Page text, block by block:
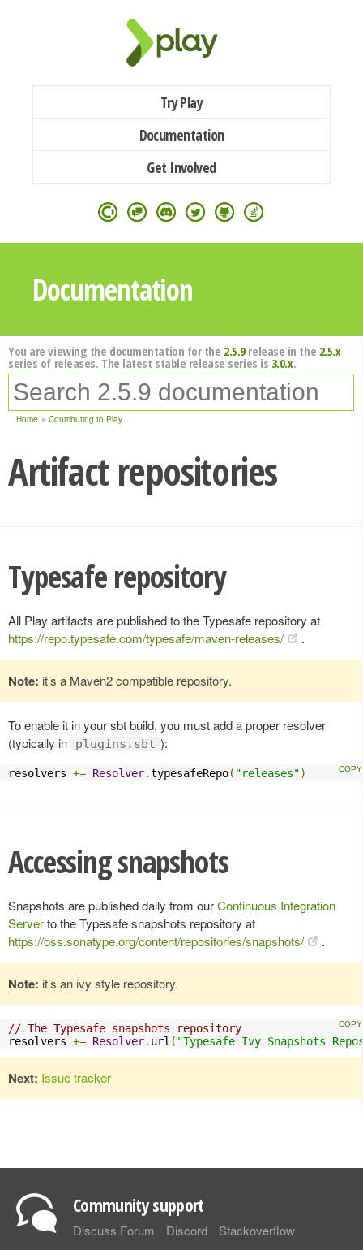
Try Play
Documentation
Get Involved
Documentation
You are viewing the documentation for the 2.5.9release in the 2.5.x
series of releases. The latest stable release series is 3.0.x.
Home Contributing to Play
Artifact repositories
Typesafe repository
All Play artifacts are published to the Typesafe repository at
https://repo.typesafe.com/typesafe/maven-releases/
.
Note: it’s a Maven2 compatible repository.
To enable it in your sbt build, you must add a proper resolver
(typically in
plugins.sbt ):
resolvers += Resolver.typesafeRepo( "releases")
Accessing snapshots
Snapshots are published daily from ourContinuous Integration
Serverto the Typesafe snapshots repository at
https://oss.sonatype.org/content/repositories/snapshots/
.
Note: it’s an ivy style repository.
// The Typesafe snapshots repository
resolvers += Resolver. url ( "Typesafe Ivy Snapshots
Next: Issue tracker
Community support
Discuss Forum Discord Stackoverflow